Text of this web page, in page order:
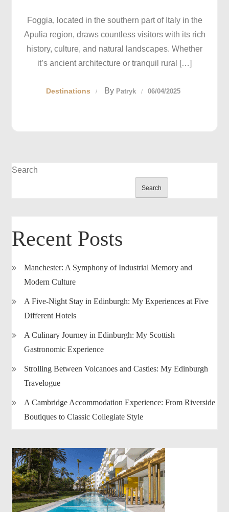
Foggia, located in the southern part of Italy in the
Apulia region, draws countless visitors with its rich
history, culture, and natural landscapes. Whether
it’s ancient architecture or tranquil rural […]
Destinations By Patryk 06/04/2025
Search
Search
Recent Posts
Manchester: A Symphony of Industrial Memory and
Modern Culture
A Five-Night Stay in Edinburgh: My Experiences at Five
Different Hotels
A Culinary Journey in Edinburgh: My Scottish
Gastronomic Experience
Strolling Between Volcanoes and Castles: My Edinburgh
Travelogue
A Cambridge Accommodation Experience: From Riverside
Boutiques to Classic Collegiate Style